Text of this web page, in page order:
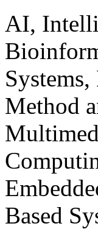
AI,
Method
Based